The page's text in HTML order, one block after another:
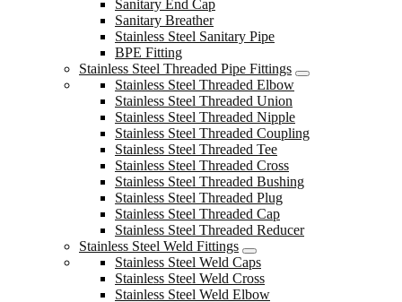
Sanitary End Cap
Sanitary Breather
Stainless Steel Sanitary Pipe
BPE Fitting
Stainless Steel Threaded Pipe Fittings
Stainless Steel Threaded Elbow
Stainless Steel Threaded Union
Stainless Steel Threaded Nipple
Stainless Steel Threaded Coupling
Stainless Steel Threaded Tee
Stainless Steel Threaded Cross
Stainless Steel Threaded Bushing
Stainless Steel Threaded Plug
Stainless Steel Threaded Cap
Stainless Steel Threaded Reducer
Stainless Steel Weld Fittings
Stainless Steel Weld Caps
Stainless Steel Weld Cross
Stainless Steel Weld Elbow